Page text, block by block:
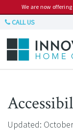
We are now offering
CALL US
Updated: